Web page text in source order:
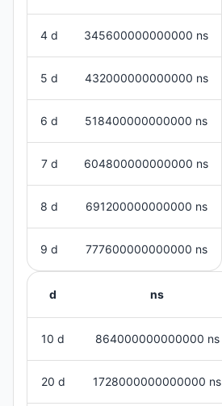
4 d 345600000000000 ns
5 d 432000000000000 ns
6 d 518400000000000 ns
7 d 604800000000000 ns
8 d 691200000000000 ns
9 d 777600000000000 ns
d ns
10 d 864000000000000 ns
20 d 1728000000000000 ns